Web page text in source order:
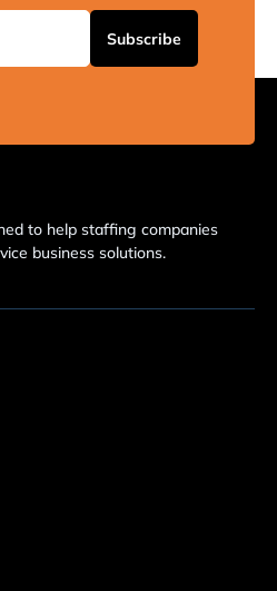
Subscribe
to help staffing companies
business solutions.